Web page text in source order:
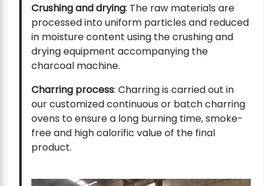
Crushing and drying: The raw materials are
processed into uniform particles and reduced
in moisture content using the crushing and
drying equipment accompanying the
charcoal machine.
Charring process: Charring is carried out in
our customized continuous or batch charring
ovens to ensure a long burning time, smoke-
free and high calorific value of the final
product.